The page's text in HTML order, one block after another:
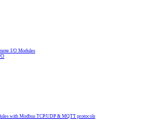
I/O Modules
O
with Modbus TCP/UDP & MQTT protocols